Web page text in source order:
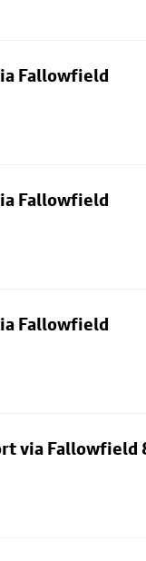
Fallowfield
Fallowfield
Fallowfield
via Fallowfield